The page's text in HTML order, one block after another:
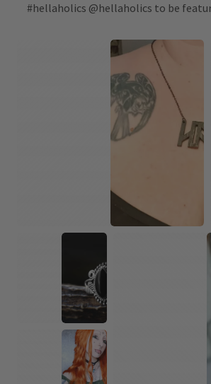
#hellaholics @hellaholics to be